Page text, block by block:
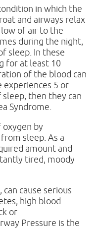
in which the
and airways relax
of air to the
during the night,
sleep. In these
for at least 10
of the blood can
experiences 5 or
then they can
Syndrome.
oxygen by
sleep. As a
amount and
tired, moody
cause serious
high blood
or
Pressure is the